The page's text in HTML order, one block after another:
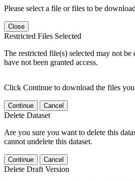
Please select a file or files to be
Close
Restricted Files Selected
The restricted file(s) selected may not be
have not been granted access.
Click Continue to download the files
Continue Cancel
Delete Dataset
Are you sure you want to delete this
cannot undelete this dataset.
Continue Cancel
Delete Draft Version